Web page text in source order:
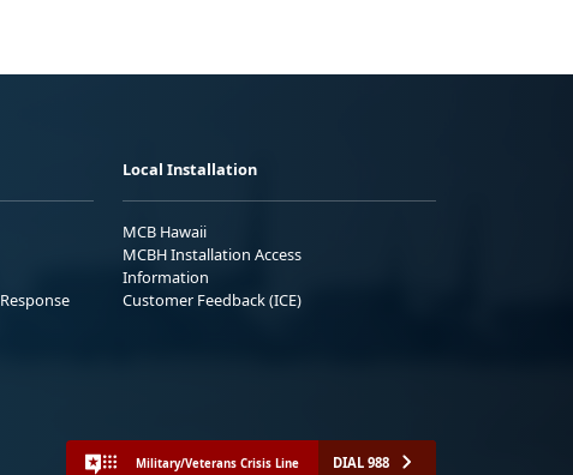
Local Installation
MCB Hawaii
MCBH Installation Access
Information
Customer Feedback (ICE)
Military/Veterans Crisis Line DIAL 988